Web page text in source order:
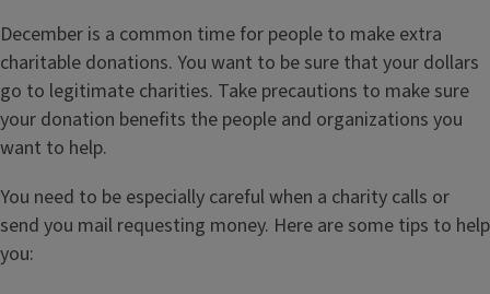
December is a common time for people to make extra
charitable donations. You want to be sure that your dollars
go to legitimate charities. Take precautions to make sure
your donation benefits the people and organizations you
want to help.
You need to be especially careful when a charity calls or
send you mail requesting money. Here are some tips to help
you: